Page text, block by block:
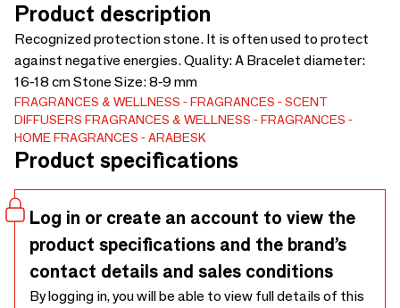
Product description
Recognized protection stone. It is often used to protect
against negative energies. Quality: A Bracelet diameter:
16-18 cm Stone Size: 8-9 mm
FRAGRANCES & WELLNESS FRAGRANCES
SCENT
DIFFUSERS FRAGRANCES & WELLNESS
FRAGRANCES
HOME FRAGRANCES
ARABESK
Product specifications
Log in or create an account to view the
product specifications and the brand’s
contact details and sales conditions
By logging in, you will be able to view full details of this